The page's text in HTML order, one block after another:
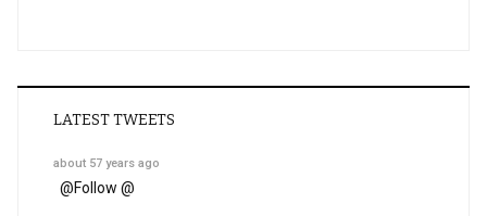
LATEST TWEETS
about 57 years ago
@Follow @